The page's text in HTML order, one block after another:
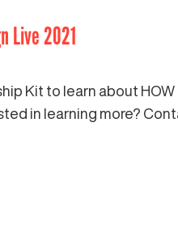
Live 2021
Kit to learn about
in learning more?